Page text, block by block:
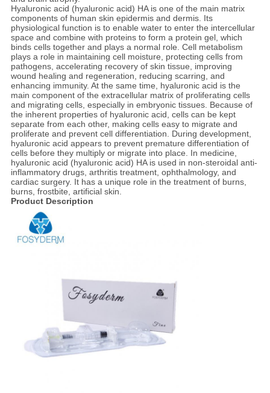
Hyaluronic acid (hyaluronic acid) HA is one of the main matrix
components of human skin epidermis and dermis. Its
physiological function is to enable water to enter the intercellular
space and combine with proteins to form a protein gel, which
binds cells together and plays a normal role. Cell metabolism
plays a role in maintaining cell moisture, protecting cells from
pathogens, accelerating recovery of skin tissue, improving
wound healing and regeneration, reducing scarring, and
enhancing immunity. At the same time, hyaluronic acid is the
main component of the extracellular matrix of proliferating cells
and migrating cells, especially in embryonic tissues. Because of
the inherent properties of hyaluronic acid, cells can be kept
separate from each other, making cells easy to migrate and
proliferate and prevent cell differentiation. During development,
hyaluronic acid appears to prevent premature differentiation of
cells before they multiply or migrate into place. In medicine,
hyaluronic acid (hyaluronic acid) HA is used in non-steroidal anti-
inflammatory drugs, arthritis treatment, ophthalmology, and
cardiac surgery. It has a unique role in the treatment of burns,
burns, frostbite, artificial skin.
Product Description